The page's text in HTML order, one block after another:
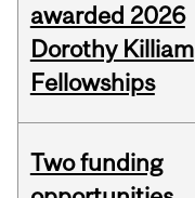
awarded 2026
Dorothy Killiam
Fellowships
Two funding